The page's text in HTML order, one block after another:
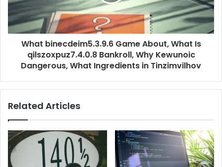
What binecdeim5.3.9.6 Game About, What Is
qilszoxpuz7.4.0.8 Bankroll, Why Kewunoic
Dangerous, What Ingredients in Tinzimvilhov
Related Articles